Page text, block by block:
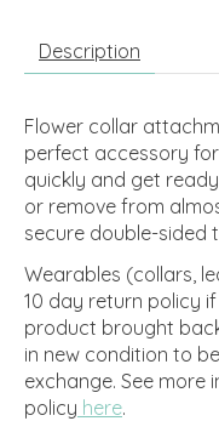
Description
Flower collar
perfect accessory
quickly and get
or remove from
secure double-sided
Wearables (collars,
10 day return policy
product brought
in new condition to
exchange. See more
policy here.